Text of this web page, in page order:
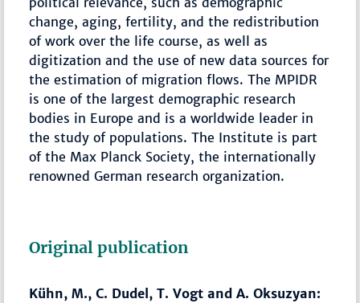
change, aging, fertility, and the redistribution
of work over the life course, as well as
digitization and the use of new data sources for
the estimation of migration flows. The MPIDR
is one of the largest demographic research
bodies in Europe and is a worldwide leader in
the study of populations. The Institute is part
of the Max Planck Society, the internationally
renowned German research organization.
Original publication
Kühn, M., C. Dudel, T. Vogt and A. Oksuzyan: